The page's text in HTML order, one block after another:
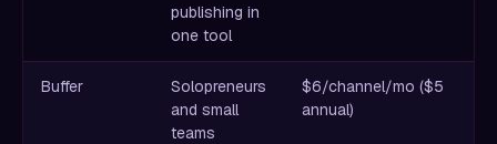
publishing in
one tool
Buffer
Solopreneurs
and small
teams
$6/channel/mo ($5
annual)